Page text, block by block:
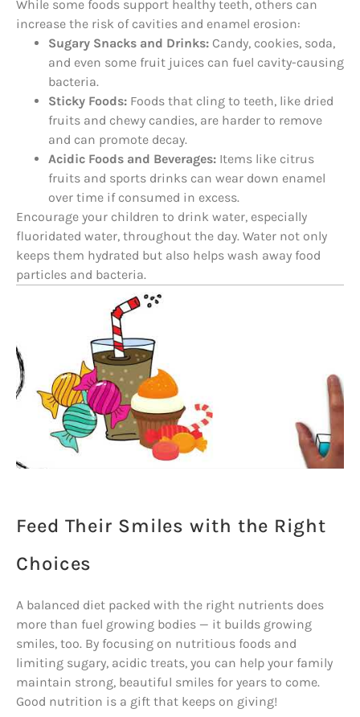
While some foods support healthy teeth, others can
increase the risk of cavities and enamel erosion:
Sugary Snacks and Drinks: Candy, cookies, soda,
and even some fruit juices can fuel cavity-causing
bacteria.
Sticky Foods: Foods that cling to teeth, like dried
fruits and chewy candies, are harder to remove
and can promote decay.
Acidic Foods and Beverages: Items like citrus
fruits and sports drinks can wear down enamel
over time if consumed in excess.
Encourage your children to drink water, especially
fluoridated water, throughout the day. Water not only
keeps them hydrated but also helps wash away food
particles and bacteria.
Feed Their Smiles with the Right
Choices
A balanced diet packed with the right nutrients does
more than fuel growing bodies — it builds growing
smiles, too. By focusing on nutritious foods and
limiting sugary, acidic treats, you can help your family
maintain strong, beautiful smiles for years to come.
Good nutrition is a gift that keeps on giving!